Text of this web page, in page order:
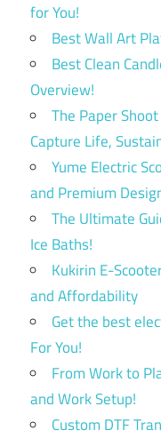
for You!
Best Wall Art
Best Clean
Overview!
The Paper
Capture Life,
Yume Electric
and Premium
The Ultimate
Ice Baths!
Kukirin E-
and Affordability
Get the best
For You!
From Work to
and Work Setup!
Custom DTF